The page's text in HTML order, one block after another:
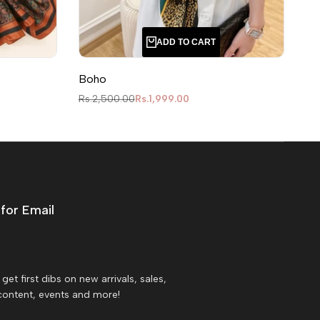
ADD TO CART
Boho
Regular price
Rs.2,500.00Sale price
Rs.1,999.00
Email
first dibs on new arrivals, sales,
events and more!